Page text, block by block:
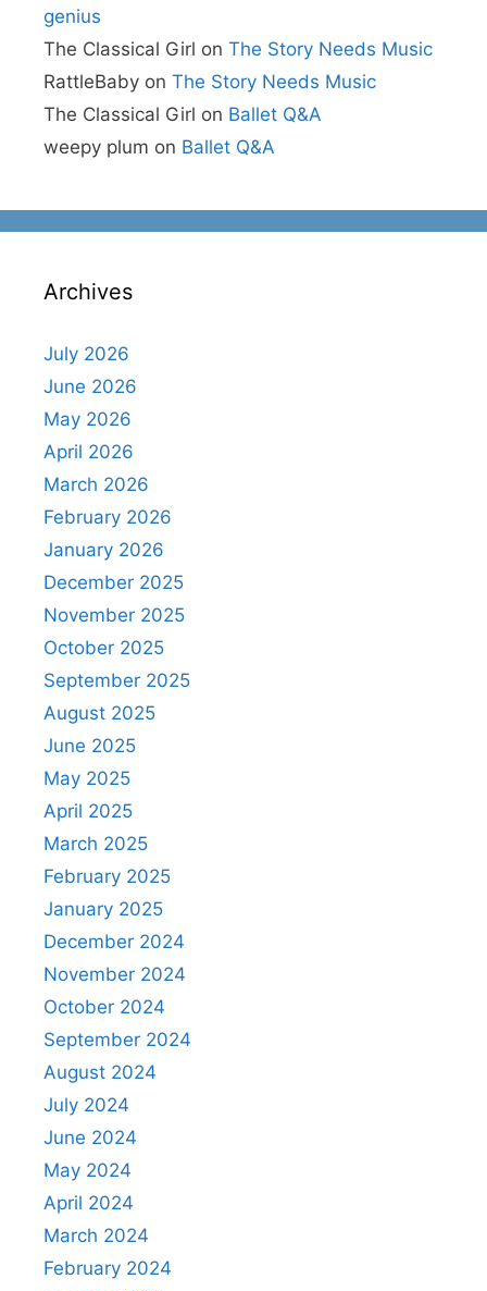
genius
The Classical Girl on The Story Needs Music
RattleBaby on The Story Needs Music
The Classical Girl on Ballet Q&A
weepy plum on Ballet Q&A
Archives
July 2026
June 2026
May 2026
April 2026
March 2026
February 2026
January 2026
December 2025
November 2025
October 2025
September 2025
August 2025
June 2025
May 2025
April 2025
March 2025
February 2025
January 2025
December 2024
November 2024
October 2024
September 2024
August 2024
July 2024
June 2024
May 2024
April 2024
March 2024
February 2024